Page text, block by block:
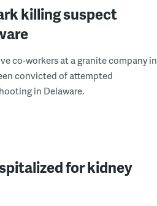
killing suspect
co-workers at a granite company in
convicted of attempted
in Delaware.
for kidney